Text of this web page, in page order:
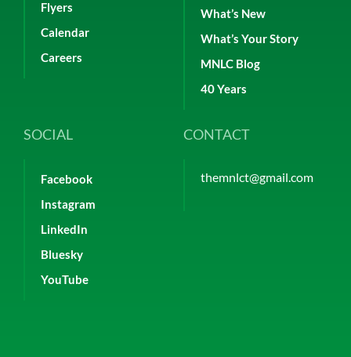
Flyers
Calendar
Careers
What’s New
What’s Your Story
MNLC Blog
40 Years
SOCIAL
Facebook
Instagram
LinkedIn
Bluesky
YouTube
CONTACT
themnlct@gmail.com